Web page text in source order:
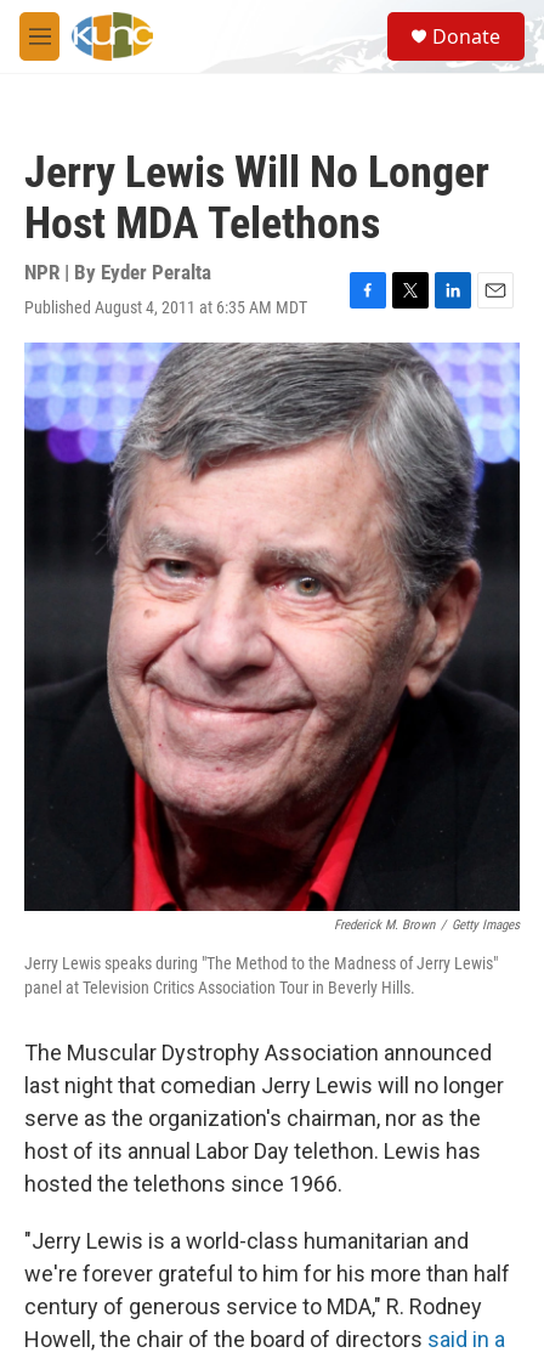
Skip to main content
M
e
S
e
a
Donate
Jerry Lewis Will No Longer
Host MDA Telethons
NPR | By Eyder Peralta
Published August 4, 2011 at 6:35 AM MDT
F
a
c
e
b
o
o
T
w
i
t
t
e
r
L
i
n
k
e
d
I
n
E
m
a
i
l
Frederick M. Brown / Getty Images
Jerry Lewis speaks during "The Method to the Madness of Jerry Lewis"
panel at Television Critics Association Tour in Beverly Hills.
The Muscular Dystrophy Association announced
last night that comedian Jerry Lewis will no longer
serve as the organization's chairman, nor as the
host of its annual Labor Day telethon. Lewis has
hosted the telethons since 1966.
"Jerry Lewis is a world-class humanitarian and
we're forever grateful to him for his more than half
century of generous service to MDA," R. Rodney
Howell, the chair of the board of directors said in a